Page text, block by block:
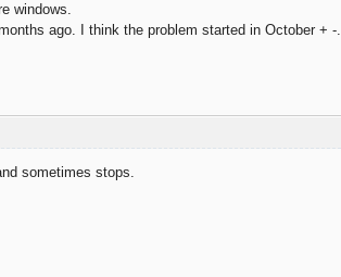
windows.
ago. I think the problem started in October + -.
sometimes stops.